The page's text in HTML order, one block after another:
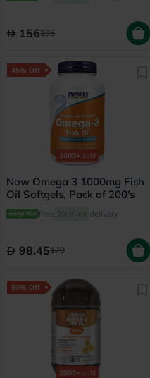
156195
45% Off
1000+ sold
Now Omega 3 1000mg Fish
Oil Softgels, Pack of 200's
Free 30 mins delivery
98.45179
50% Off
2000+ sold